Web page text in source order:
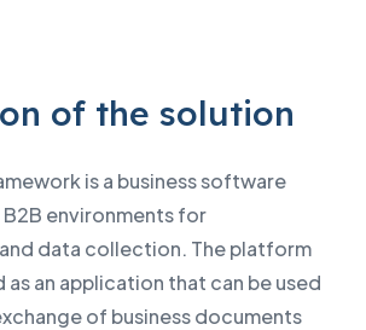
of the solution
is a business software
environments for
data collection. The platform
an application that can be used
of business documents